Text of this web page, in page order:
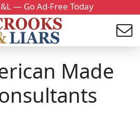
— Go Ad-Free Today
Made